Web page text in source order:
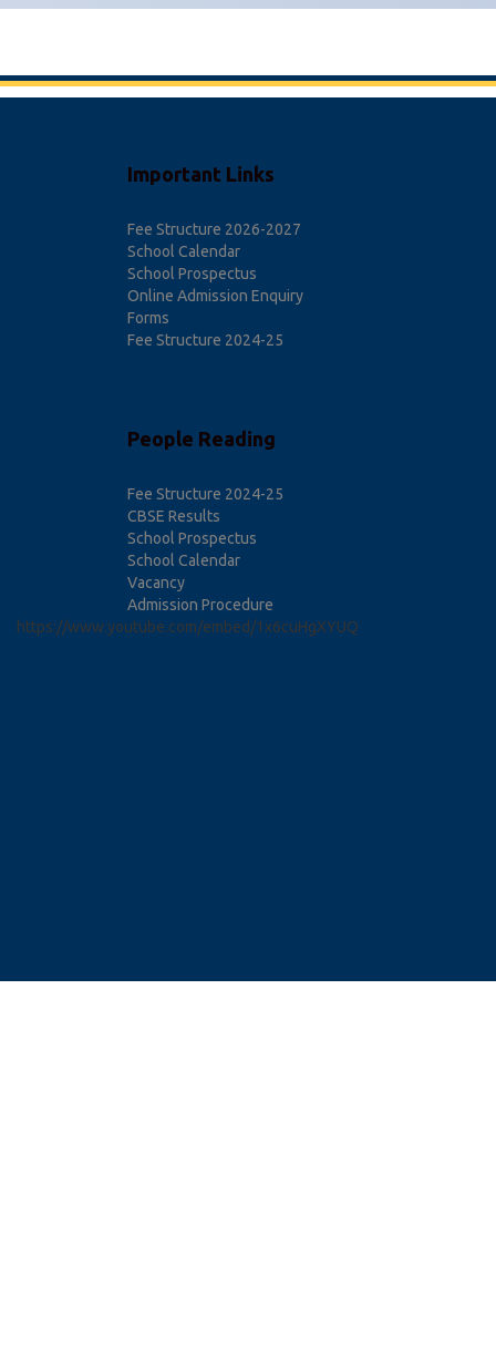
Important Links
Fee Structure 2026-2027
School Calendar
School Prospectus
Online Admission Enquiry
Forms
Fee Structure 2024-25
People Reading
Fee Structure 2024-25
CBSE Results
School Prospectus
School Calendar
Vacancy
Admission Procedure
https://www.youtube.com/embed/1x6cuHgXYUQ